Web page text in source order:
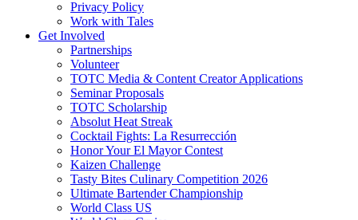
Privacy Policy
Work with Tales
Get Involved
Partnerships
Volunteer
TOTC Media & Content Creator Applications
Seminar Proposals
TOTC Scholarship
Absolut Heat Streak
Cocktail Fights: La Resurrección
Honor Your El Mayor Contest
Kaizen Challenge
Tasty Bites Culinary Competition 2026
Ultimate Bartender Championship
World Class US